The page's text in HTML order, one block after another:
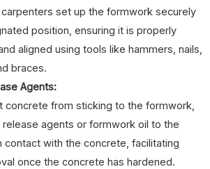
set up the formwork securely
position, ensuring it is properly
aligned using tools like hammers, nails,
braces.
Agents:
concrete from sticking to the formwork,
agents or formwork oil to the
contact with the concrete, facilitating
once the concrete has hardened.